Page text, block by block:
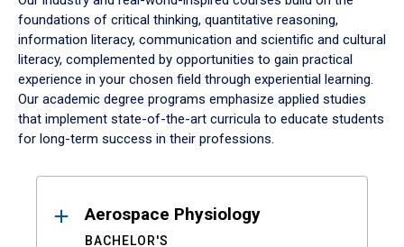
foundations of critical thinking, quantitative reasoning,
information literacy, communication and scientific and cultural
literacy, complemented by opportunities to gain practical
experience in your chosen field through experiential learning.
Our academic degree programs emphasize applied studies
that implement state-of-the-art curricula to educate students
for long-term success in their professions.
ResultsAerospace Physiology
BACHELOR'S